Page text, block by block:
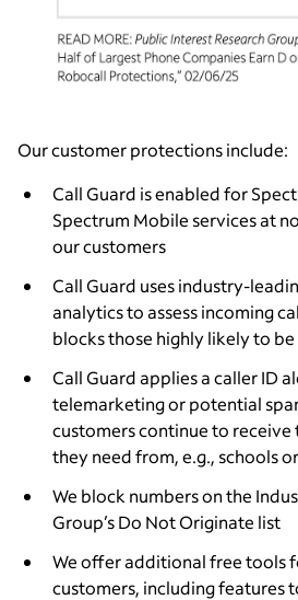
Our customer protections include:
Call Guard is enabled for
Spectrum Mobile services at
our customers
Call Guard uses industry-
analytics to assess incoming
blocks those highly likely to
Call Guard applies a caller ID
telemarketing or potential
customers continue to receive
they need from, e.g., schools
We block numbers on the
Group’s Do Not Originate list
We offer additional free tools
customers, including features